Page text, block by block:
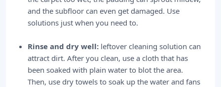
and the subfloor can even get damaged. Use
solutions just when you need to.
Rinse and dry well: leftover cleaning solution can
attract dirt. After you clean, use a cloth that has
been soaked with plain water to blot the area.
Then, use dry towels to soak up the water and fans